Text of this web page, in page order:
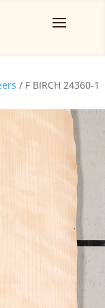
/ F BIRCH 24360-1